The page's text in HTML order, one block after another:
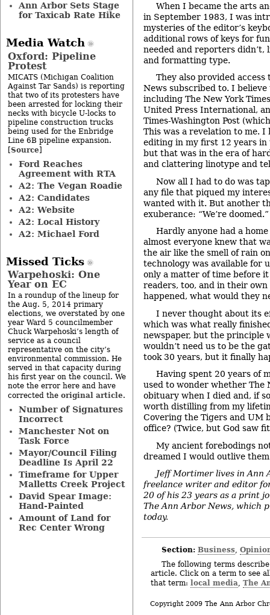
When I became the arts
in September 1983, I was
mysteries of the editor’s
additional rows of keys for
needed and reporters didn’t,
and formatting type.
They also provided
News subscribed to. I
including The New York
United Press International,
Times-Washington Post
This was a revelation to me. I
editing in my first 12 years in
but that was in the era of
and clattering linotype and
Now all I had to do was
any file that piqued my
wanted with it. But another
exuberance: “We’re doomed.”
Hardly anyone had a
almost everyone knew that
the air like the smell of rain
technology was available for
only a matter of time before
readers, too, and in their
happened, what would they
I never thought about its
which was what really
newspaper, but the principle
wouldn’t need us to be the
took 30 years, but it finally
Having spent 20 years of
used to wonder whether The
obituary when I died and, if
worth distilling from my
Covering the Tigers and UM
office? (Twice, but God saw
My ancient forebodings
dreamed I would outlive
Jeff Mortimer lives in Ann
freelance writer and editor
20 of his 23 years as a print
The Ann Arbor News, which
today.
Section: Business,
The following terms
article. Click on a term to see
that term: local media, The
Copyright 2009 The Ann Arbor
Ann Arbor Sets Stage
for Taxicab Rate Hike
Media Watch
Oxford: Pipeline
Protest
MICATS (Michigan Coalition
Against Tar Sands) is reporting
that two of its protesters have
been arrested for locking their
necks with bicycle U-locks to
pipeline construction trucks
being used for the Enbridge
Line 6B pipeline expansion.
[Source]
Ford Reaches
Agreement with RTA
A2: The Vegan Roadie
A2: Candidates
A2: Website
A2: Local History
A2: Michael Ford
Missed Ticks
Warpehoski: One
Year on EC
In a roundup of the lineup for
the Aug. 5, 2014 primary
elections, we overstated by one
year Ward 5 councilmember
Chuck Warpehoski’s length of
service as a council
representative on the city’s
environmental commission. He
served in that capacity during
his first year on the council. We
note the error here and have
corrected the original article.
Number of Signatures
Incorrect
Manchester Not on
Task Force
Mayor/Council Filing
Deadline Is April 22
Timeframe for Upper
Malletts Creek Project
David Spear Image:
Hand-Painted
Amount of Land for
Rec Center Wrong